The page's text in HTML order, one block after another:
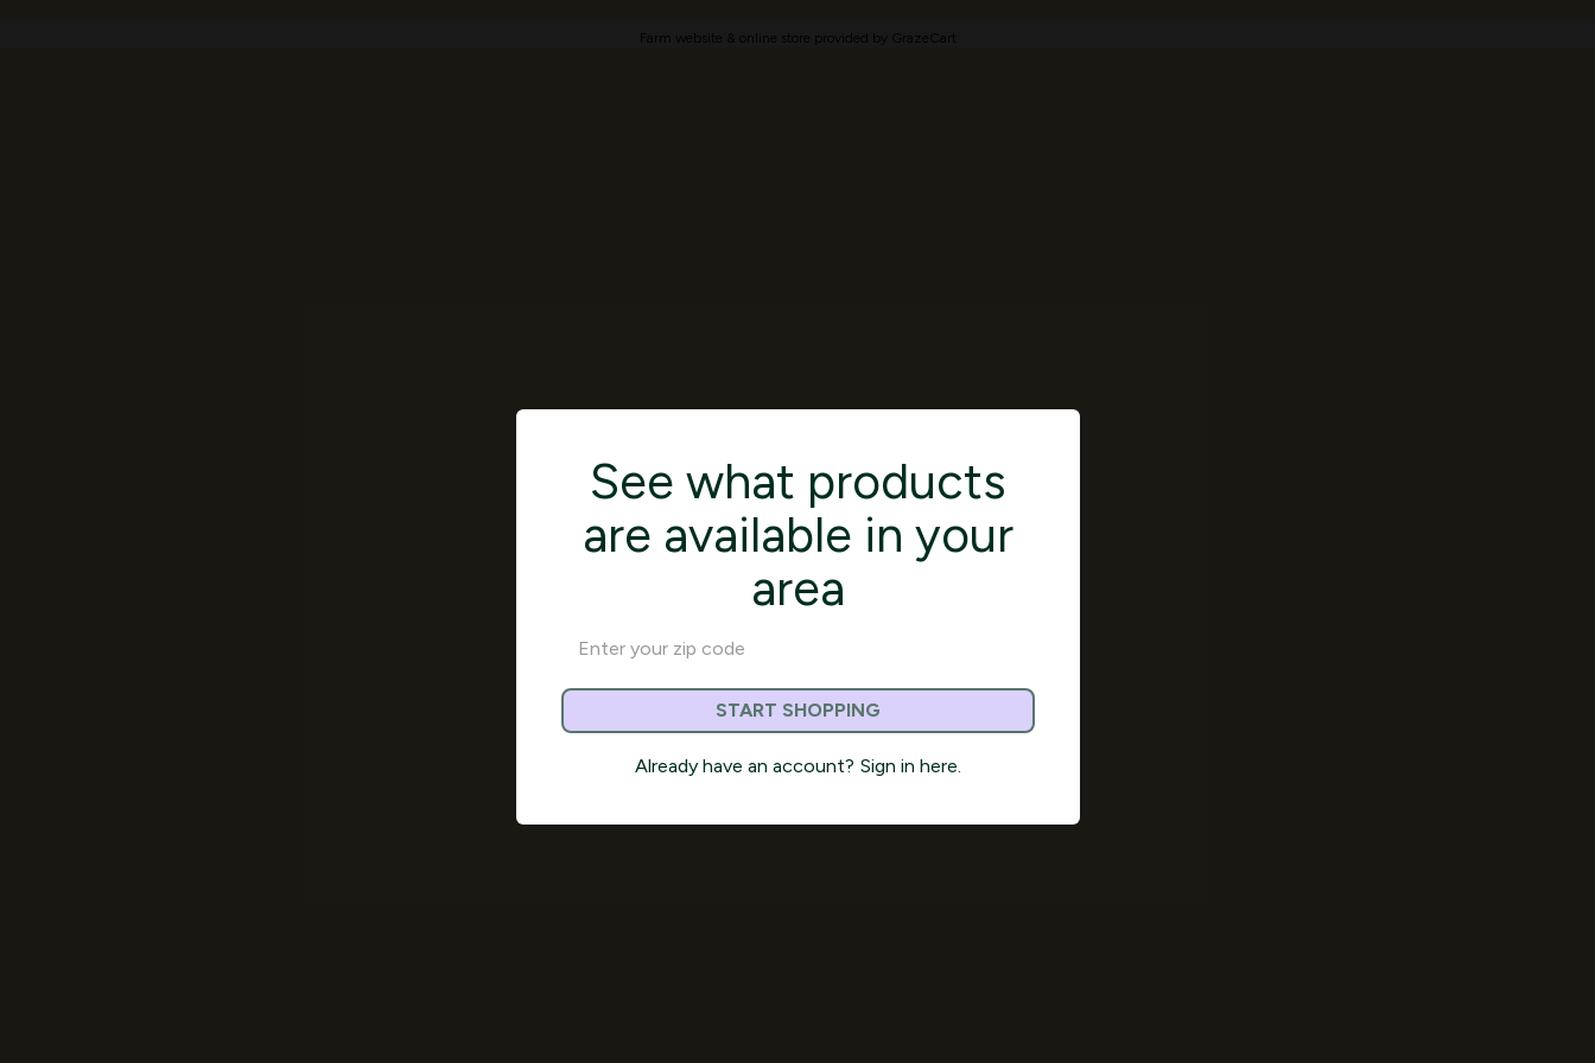
See what products
are available in your
area
START SHOPPING
Already have an account? Sign in here.
Farm website & online store provided by GrazeCart